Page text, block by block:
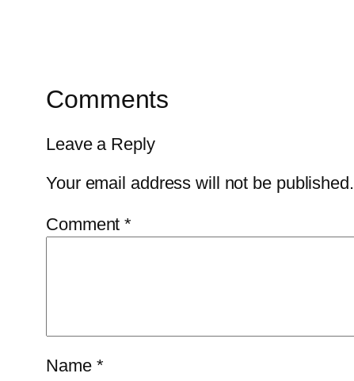
Comments
Leave a Reply
Your email address will not be published.
Comment*
Name *